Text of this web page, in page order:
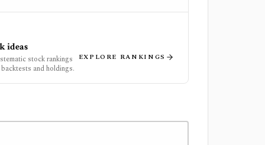
ideas
stock rankings
and holdings.
EXPLORE RANKINGS